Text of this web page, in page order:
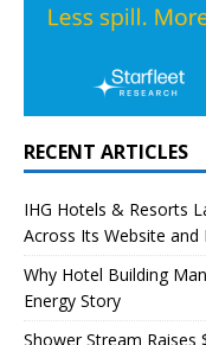
RECENT ARTICLES
IHG Hotels & Resorts
Across Its Website and
Why Hotel Building
Energy Story
Shower Stream